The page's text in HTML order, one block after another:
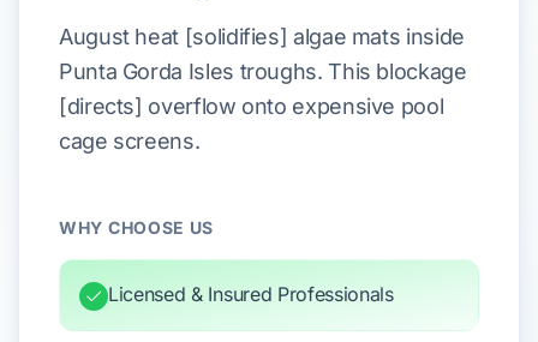
Augustheat [solidifies] algae mats inside
Punta Gorda Isles troughs. This blockage
[directs] overflow onto expensive pool
cage screens.
WHY CHOOSE US
Licensed & Insured Professionals